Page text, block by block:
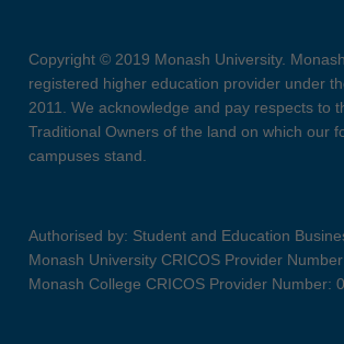
Copyright © 2019 Monash University.
registered higher education provider under
2011. We acknowledge and pay respects to
Traditional Owners of the land on which our
campuses stand.
Authorised by: Student and Education
Monash University CRICOS Provider
Monash College CRICOS Provider Number: